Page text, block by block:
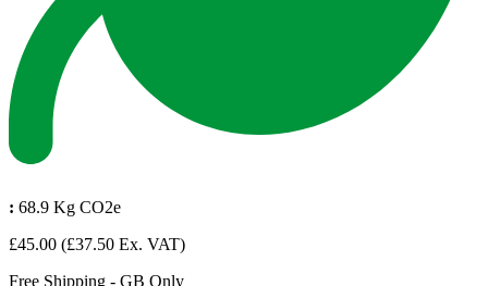
: 68.9 Kg CO2e
£45.00 (£37.50 Ex. VAT)
Free Shipping - GB Only